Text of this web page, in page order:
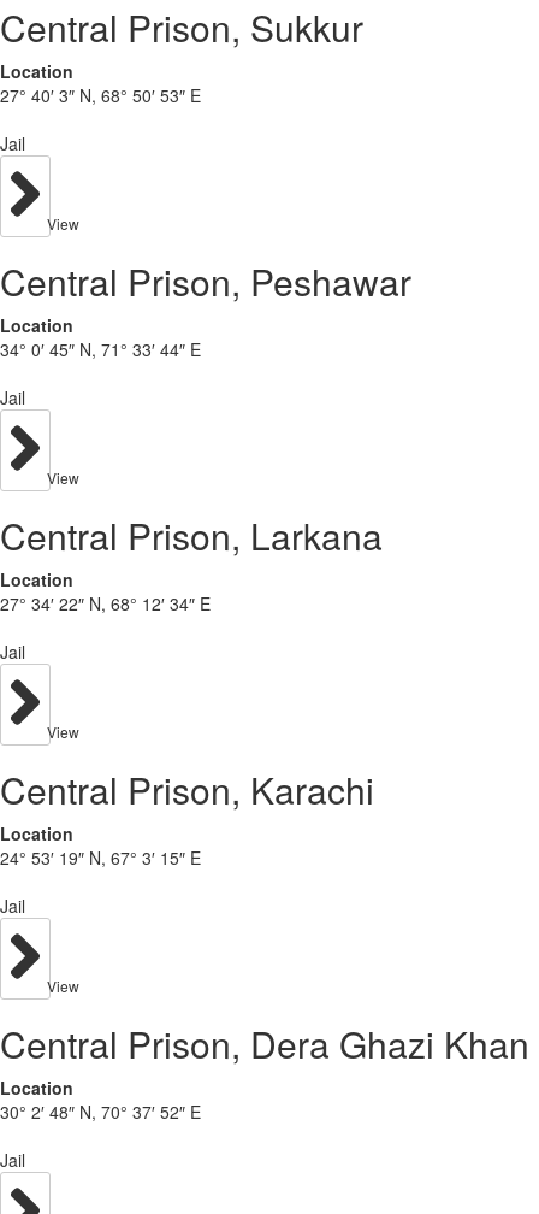
Central Prison, Sukkur
Location
27° 40′ 3″ N, 68° 50′ 53″ E
Jail
View
Central Prison, Peshawar
Location
34° 0′ 45″ N, 71° 33′ 44″ E
Jail
View
Central Prison, Larkana
Location
27° 34′ 22″ N, 68° 12′ 34″ E
Jail
View
Central Prison, Karachi
Location
24° 53′ 19″ N, 67° 3′ 15″ E
Jail
View
Central Prison, Dera Ghazi Khan
Location
30° 2′ 48″ N, 70° 37′ 52″ E
Jail